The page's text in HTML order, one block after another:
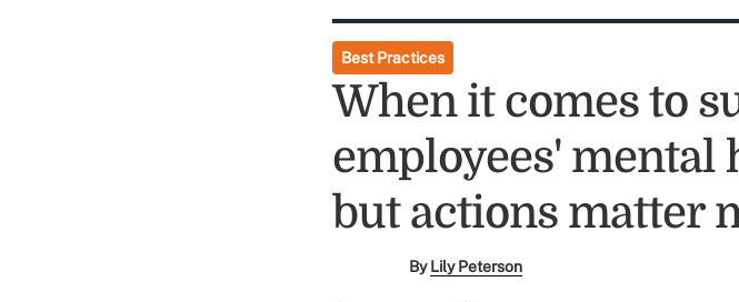
Best Practices
When it comes to
employees' mental
but actions matter
ByLily Peterson